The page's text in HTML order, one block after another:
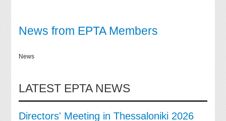
News from EPTA Members
News
LATEST EPTA NEWS
Directors' Meeting in Thessaloniki 2026